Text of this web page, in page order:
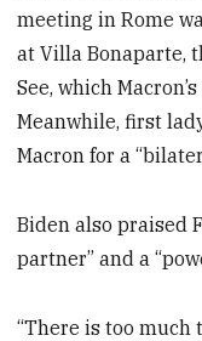
meeting in Rome
at Villa Bonaparte,
See, which
Meanwhile, first
Macron for a
Biden also praised
partner” and a
“There is too much